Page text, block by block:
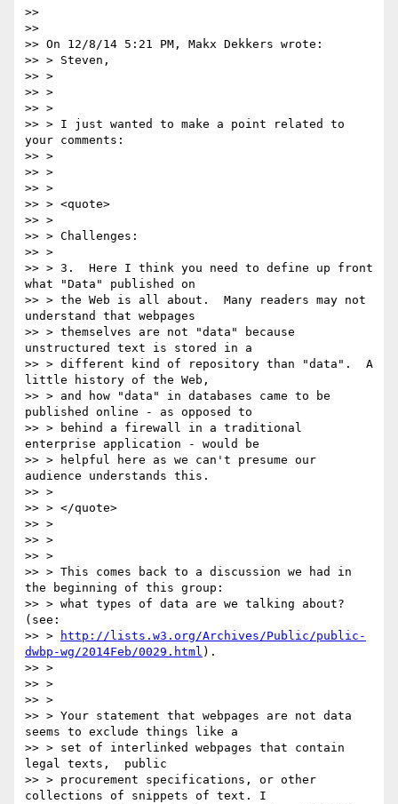
>>
>>
>> On 12/8/14 5:21 PM, Makx Dekkers wrote:
>> > Steven,
>> >
>> >
>> >
>> > I just wanted to make a point related to
your comments:
>> >
>> >
>> >
>> > <quote>
>> >
>> > Challenges:
>> >
>> > 3.  Here I think you need to define up front
what "Data" published on
>> > the Web is all about.  Many readers may not
understand that webpages
>> > themselves are not "data" because
unstructured text is stored in a
>> > different kind of repository than "data".  A
little history of the Web,
>> > and how "data" in databases came to be
published online - as opposed to
>> > behind a firewall in a traditional
enterprise application - would be
>> > helpful here as we can't presume our
audience understands this.
>> >
>> > </quote>
>> >
>> >
>> >
>> > This comes back to a discussion we had in
the beginning of this group:
>> > what types of data are we talking about?
(see:
>> >
http://lists.w3.org/Archives/Public/public-
dwbp-wg/2014Feb/0029.html ).
>> >
>> >
>> >
>> > Your statement that webpages are not data
seems to exclude things like a
>> > set of interlinked webpages that contain
legal texts,  public
>> > procurement specifications, or other
collections of snippets of text. I